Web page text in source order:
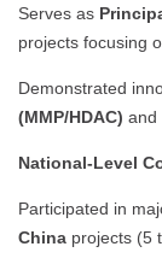
Serves as
projects focusing
Demonstrated
(MMP/HDAC) and
National-Level
Participated in
China projects (5